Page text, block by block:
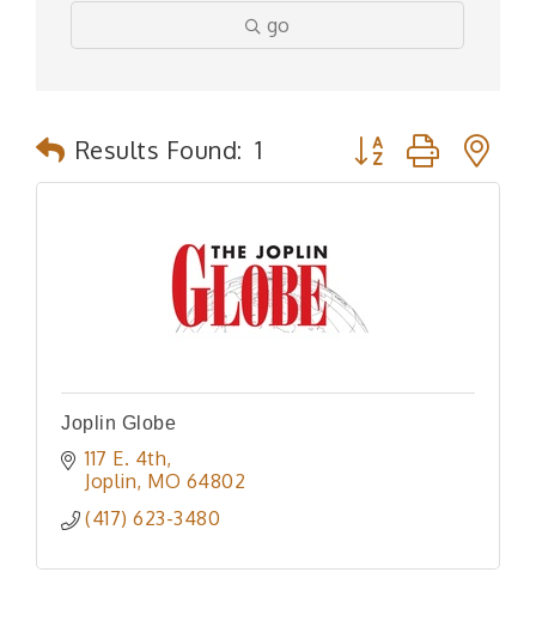
go
Results Found: 1 Button group with
Joplin Globe
117 E. 4th
Joplin MO 64802
(417) 623-3480